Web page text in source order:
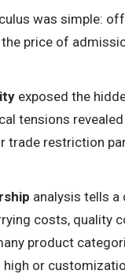
was simple:
price of
exposed the
tensions
trade restriction
analysis tells
costs, quality
product
high or